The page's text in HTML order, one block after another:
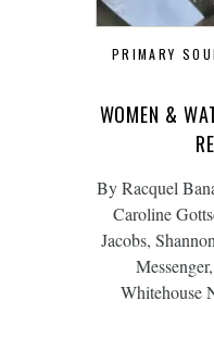
PRIMARY
WOMEN &
By Racquel
Caroline
Jacobs,
Whitehouse